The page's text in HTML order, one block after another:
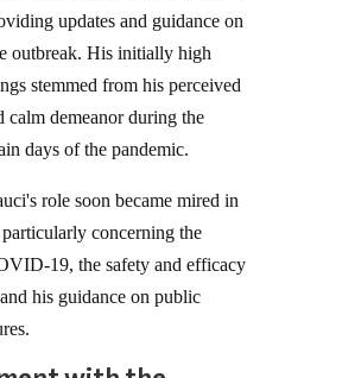
updates and guidance on
outbreak. His initially high
stemmed from his perceived
calm demeanor during the
days of the pandemic.
role soon became mired in
concerning the
19, the safety and efficacy
his guidance on public